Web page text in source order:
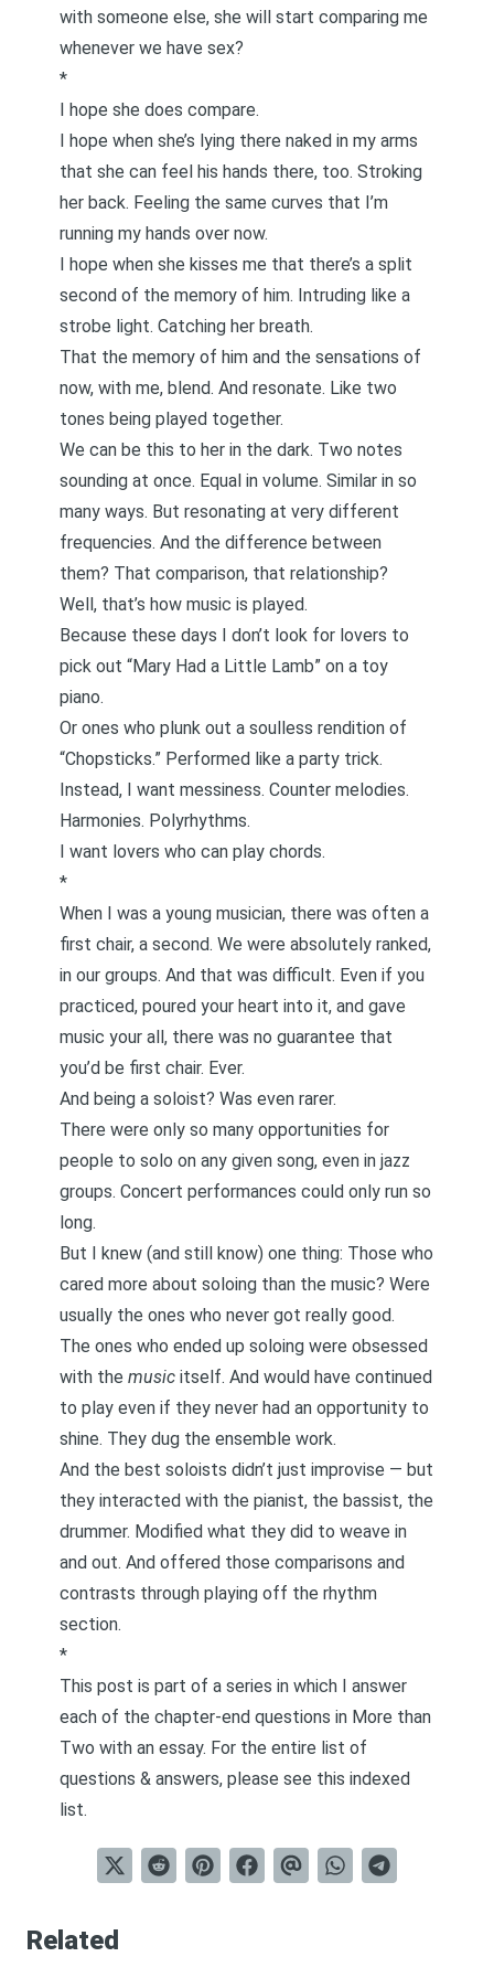
with someone else, she will start comparing me
whenever we have sex?
*
I hope she does compare.
I hope when she’s lying there naked in my arms
that she can feel his hands there, too. Stroking
her back. Feeling the same curves that I’m
running my hands over now.
I hope when she kisses me that there’s a split
second of the memory of him. Intruding like a
strobe light. Catching her breath.
That the memory of him and the sensations of
now, with me, blend. And resonate. Like two
tones being played together.
We can be this to her in the dark. Two notes
sounding at once. Equal in volume. Similar in so
many ways. But resonating at very different
frequencies. And the difference between
them? That comparison, that relationship?
Well, that’s how music is played.
Because these days I don’t look for lovers to
pick out “Mary Had a Little Lamb” on a toy
piano.
Or ones who plunk out a soulless rendition of
“Chopsticks.” Performed like a party trick.
Instead, I want messiness. Counter melodies.
Harmonies. Polyrhythms.
I want lovers who can play chords.
*
When I was a young musician, there was often a
first chair, a second. We were absolutely ranked,
in our groups. And that was difficult. Even if you
practiced, poured your heart into it, and gave
music your all, there was no guarantee that
you’d be first chair. Ever.
And being a soloist? Was even rarer.
There were only so many opportunities for
people to solo on any given song, even in jazz
groups. Concert performances could only run so
long.
But I knew (and still know) one thing: Those who
cared more about soloing than the music? Were
usually the ones who never got really good.
The ones who ended up soloing were obsessed
with the music itself. And would have continued
to play even if they never had an opportunity to
shine. They dug the ensemble work.
And the best soloists didn’t just improvise — but
they interacted with the pianist, the bassist, the
drummer. Modified what they did to weave in
and out. And offered those comparisons and
contrasts through playing off the rhythm
section.
*
This post is part of a series in which I answer
each of the chapter-end questions in More than
Two with an essay. For the entire list of
questions & answers, please see this indexed
list.
Related